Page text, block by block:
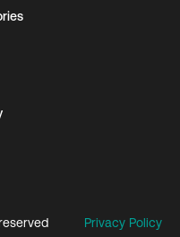
Privacy Policy